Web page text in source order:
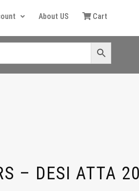
About US Cart
– DESI ATTA